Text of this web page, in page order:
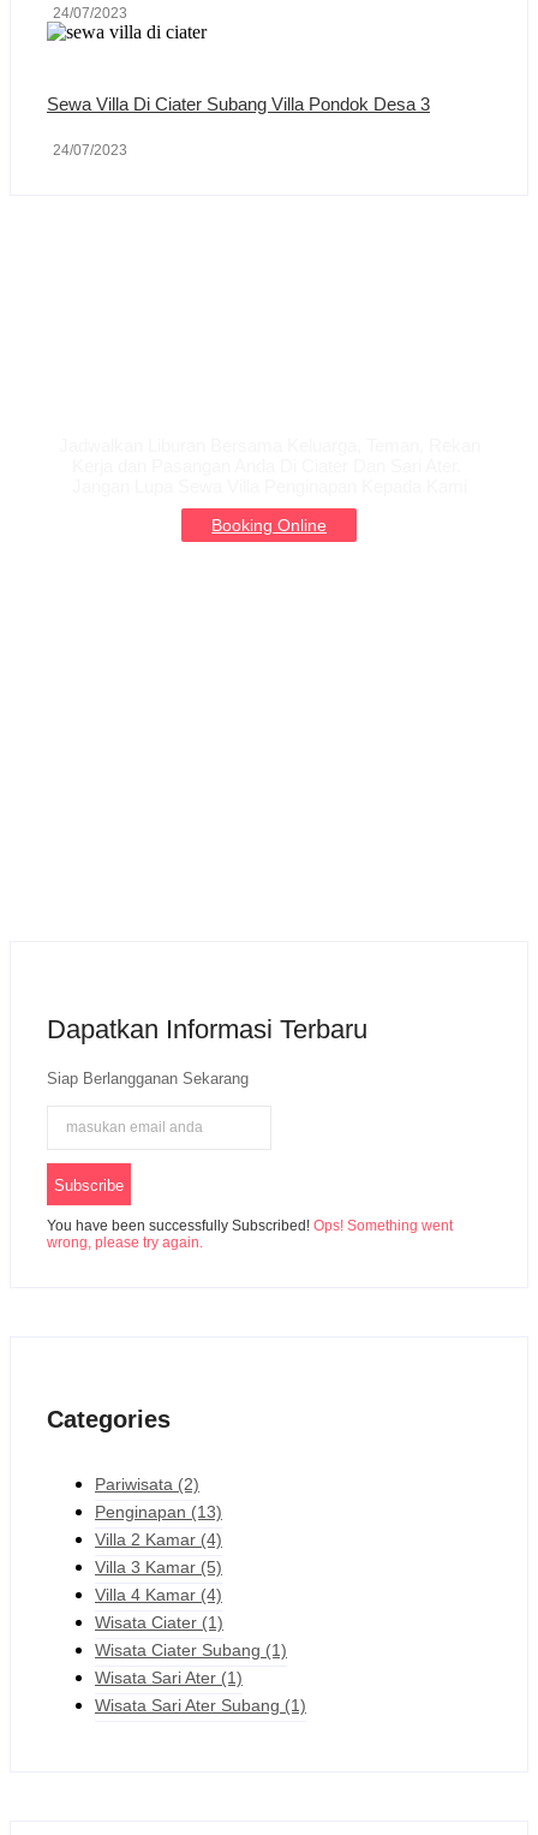
24/07/2023
Sewa Villa Di Ciater Subang Villa Pondok Desa 3
24/07/2023
Booking Online
Dapatkan Informasi Terbaru
Siap Berlangganan Sekarang
Subscribe
You have been successfully Subscribed! Ops! Something went
wrong, please try again.
Categories
Pariwisata (2)
Penginapan (13)
Villa 2 Kamar (4)
Villa 3 Kamar (5)
Villa 4 Kamar (4)
Wisata Ciater (1)
Wisata Ciater Subang (1)
Wisata Sari Ater (1)
Wisata Sari Ater Subang (1)